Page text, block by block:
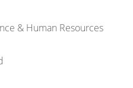
& Human Resources